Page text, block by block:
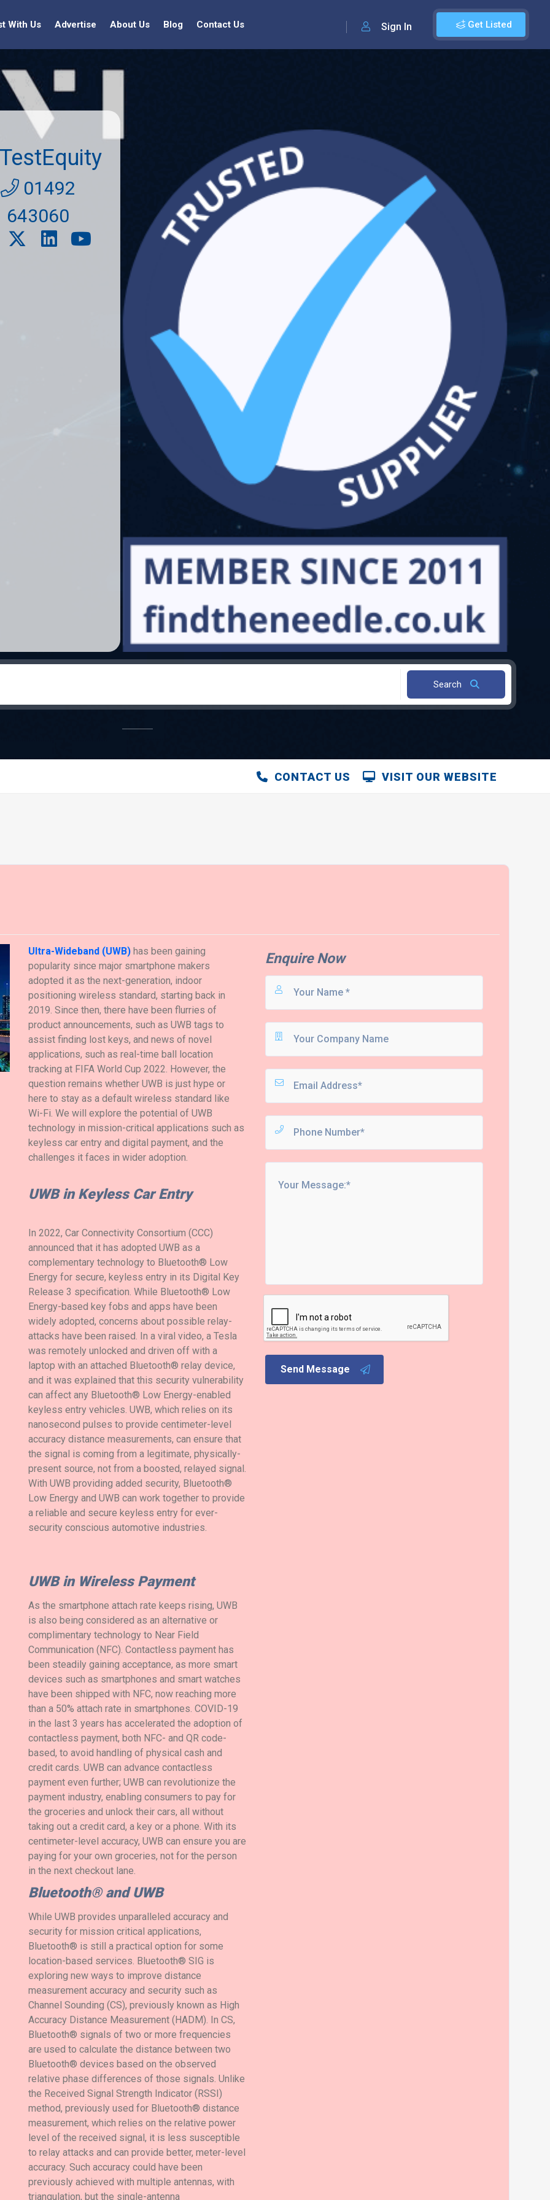
Get Listed
Sign In
With Us Advertise About Us Blog Contact Us
TestEquity
01492
643060
Search
VISIT OUR WEBSITE
CONTACT US
Ultra-Wideband (UWB) has been gaining
popularity since major smartphone makers
adopted it as the next-generation, indoor
positioning wireless standard, starting back in
2019. Since then, there have been flurries of
product announcements, such as UWB tags to
assist finding lost keys, and news of novel
applications, such as real-time ball location
tracking at FIFA World Cup 2022. However, the
question remains whether UWB is just hype or
here to stay as a default wireless standard like
Wi-Fi. We will explore the potential of UWB
technology in mission-critical applications such as
keyless car entry and digital payment, and the
challenges it faces in wider adoption.
UWB in Keyless Car Entry
In 2022, Car Connectivity Consortium (CCC)
announced that it has adopted UWB as a
complementary technology to Bluetooth® Low
Energy for secure, keyless entry in its Digital Key
Release 3 specification. While Bluetooth® Low
Energy-based key fobs and apps have been
widely adopted, concerns about possible relay-
attacks have been raised. In a viral video, a Tesla
was remotely unlocked and driven off with a
laptop with an attached Bluetooth® relay device,
and it was explained that this security vulnerability
can affect any Bluetooth® Low Energy-enabled
keyless entry vehicles. UWB, which relies on its
nanosecond pulses to provide centimeter-level
accuracy distance measurements, can ensure that
the signal is coming from a legitimate, physically-
present source, not from a boosted, relayed signal.
With UWB providing added security, Bluetooth®
Low Energy and UWB can work together to provide
a reliable and secure keyless entry for ever-
security conscious automotive industries.
UWB in Wireless Payment
As the smartphone attach rate keeps rising, UWB
is also being considered as an alternative or
complimentary technology to Near Field
Communication (NFC). Contactless payment has
been steadily gaining acceptance, as more smart
devices such as smartphones and smart watches
have been shipped with NFC, now reaching more
than a 50% attach rate in smartphones. COVID-19
in the last 3 years has accelerated the adoption of
contactless payment, both NFC- and QR code-
based, to avoid handling of physical cash and
credit cards. UWB can advance contactless
payment even further; UWB can revolutionize the
payment industry, enabling consumers to pay for
the groceries and unlock their cars, all without
taking out a credit card, a key or a phone. With its
centimeter-level accuracy, UWB can ensure you are
paying for your own groceries, not for the person
in the next checkout lane.
Bluetooth® and UWB
While UWB provides unparalleled accuracy and
security for mission critical applications,
Bluetooth® is still a practical option for some
location-based services. Bluetooth® SIG is
exploring new ways to improve distance
measurement accuracy and security such as
Channel Sounding (CS), previously known as High
Accuracy Distance Measurement (HADM). In CS,
Bluetooth® signals of two or more frequencies
are used to calculate the distance between two
Bluetooth® devices based on the observed
relative phase differences of those signals. Unlike
the Received Signal Strength Indicator (RSSI)
method, previously used for Bluetooth® distance
measurement, which relies on the relative power
level of the received signal, it is less susceptible
to relay attacks and can provide better, meter-level
accuracy. Such accuracy could have been
previously achieved with multiple antennas, with
triangulation, but the single-antenna
Enquire Now
Send Message